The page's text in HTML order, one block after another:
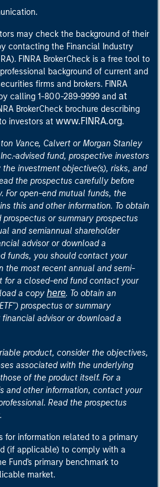
may check the background of their
contacting the Financial Industry
FINRA BrokerCheck is a free tool to
background of current and
firms and brokers. FINRA
calling 1-800-289-9999 and at
BrokerCheck brochure describing
investors at www.FINRA.org.
Vance, Calvert or Morgan Stanley
advised fund, prospective investors
investment objective(s), risks, and
the prospectus carefully before
For open-end mutual funds, the
this and other information. To obtain
or summary prospectus
and semiannual shareholder
advisor or download a
funds, you should contact your
the most recent annual and semi-
for a closed-end fund contact your
a copy here. To obtain an
prospectus or summary
advisor or download a
product, consider the objectives,
associated with the underlying
of the product itself. For a
and other information, contact your
Read the prospectus
for information related to a primary
(if applicable) to comply with a
Fund's primary benchmark to
market.